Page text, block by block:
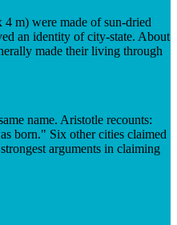
m) were made of sun-dried
an identity of city-state. About
made their living through
name. Aristotle recounts:
born." Six other cities claimed
arguments in claiming